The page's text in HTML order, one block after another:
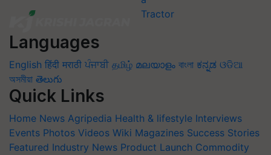
Languages
English हिंदी मराठी ਪੰਜਾਬੀ தமிழ் മലയാളം বাংলা ಕನ್ನಡ ଓଡିଆ
অসমীয়া తెలుగు
Quick Links
Home News Agripedia Health & lifestyle Interviews
Events Photos Videos Wiki Magazines Success Stories
Featured Industry News Product Launch Commodity